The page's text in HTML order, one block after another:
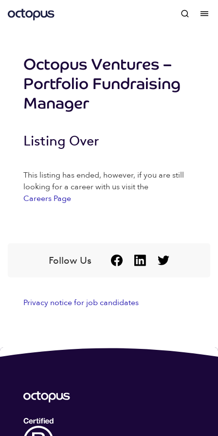
Octopus Ventures –
Portfolio Fundraising
Manager
Listing Over
This listing has ended, however, if you are still
looking for a career with us visit the
Careers Page
Follow Us
Privacy notice for job candidates